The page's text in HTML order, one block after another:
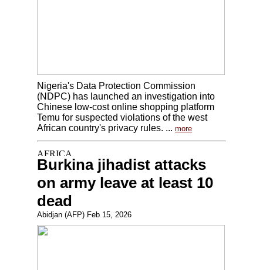
Nigeria's Data Protection Commission
(NDPC) has launched an investigation into
Chinese low-cost online shopping platform
Temu for suspected violations of the west
African country's privacy rules. ... more
Burkina jihadist attacks
on army leave at least 10
dead
Abidjan (AFP) Feb 15, 2026